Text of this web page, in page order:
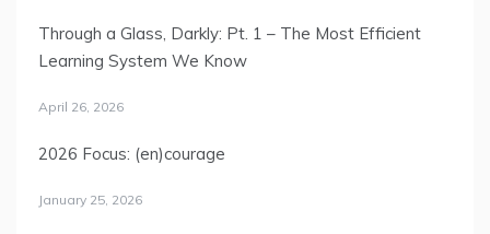
Through a Glass, Darkly: Pt. 1 – The Most Efficient
Learning System We Know
April 26, 2026
2026 Focus: (en)courage
January 25, 2026